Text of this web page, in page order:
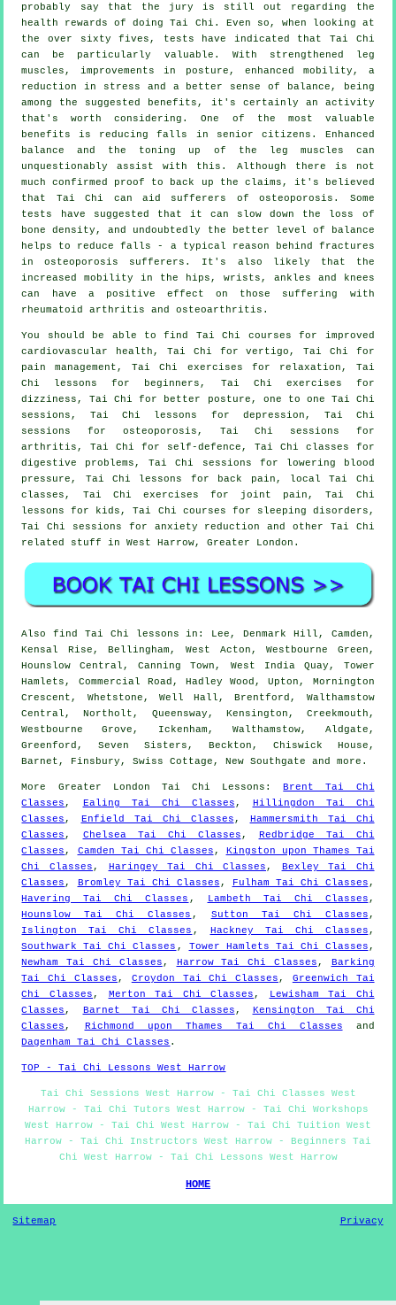
probably say that the jury is still out regarding the
health rewards of doing Tai Chi. Even so, when looking at
the over sixty fives, tests have indicated that Tai Chi
can be particularly valuable. With strengthened leg
muscles, improvements in posture, enhanced mobility, a
reduction in stress and a better sense of balance, being
among the suggested benefits, it's certainly an activity
that's worth considering. One of the most valuable
benefits is reducing falls in senior citizens. Enhanced
balance and the toning up of the leg muscles can
unquestionably assist with this. Although there is not
much confirmed proof to back up the claims, it's believed
that Tai Chi can aid sufferers of osteoporosis. Some
tests have suggested that it can slow down the loss of
bone density, and undoubtedly the better level of balance
helps to reduce falls - a typical reason behind fractures
in osteoporosis sufferers. It's also likely that the
increased mobility in the hips, wrists, ankles and knees
can have a positive effect on those suffering with
rheumatoid arthritis and osteoarthritis.
You should be able to find Tai Chi courses for improved
cardiovascular health, Tai Chi for vertigo, Tai Chi for
pain management, Tai Chi exercises for relaxation, Tai
Chi lessons for beginners, Tai Chi exercises for
dizziness, Tai Chi for better posture, one to one Tai Chi
sessions, Tai Chi lessons for depression, Tai Chi
sessions for osteoporosis, Tai Chi sessions for
arthritis, Tai Chi for self-defence, Tai Chi classes for
digestive problems, Tai Chi sessions for lowering blood
pressure, Tai Chi lessons for back pain, local Tai Chi
classes, Tai Chi exercises for joint pain, Tai Chi
lessons for kids, Tai Chi courses for sleeping disorders,
Tai Chi sessions for anxiety reduction and other Tai Chi
related stuff in West Harrow,Greater London .
Alsofind Tai Chi lessons in: Lee, Denmark Hill, Camden,
Kensal Rise, Bellingham, West Acton, Westbourne Green,
Hounslow Central, Canning Town, West India Quay, Tower
Hamlets, Commercial Road, Hadley Wood, Upton, Mornington
Crescent, Whetstone, Well Hall, Brentford, Walthamstow
Central, Northolt, Queensway, Kensington, Creekmouth,
Westbourne Grove, Ickenham, Walthamstow, Aldgate,
Greenford, Seven Sisters, Beckton, Chiswick House,
Barnet, Finsbury, Swiss Cottage, New Southgate andmore .
More Greater London Tai Chi Lessons :
Brent Tai Chi
Classes , Ealing Tai Chi Classes ,
Hillingdon Tai Chi
Classes , Enfield Tai Chi Classes ,
Hammersmith Tai Chi
Classes , Chelsea Tai Chi Classes ,
Redbridge Tai Chi
Classes , Camden Tai Chi Classes ,
Kingston upon Thames Tai
Chi Classes , Haringey Tai Chi Classes ,
Bexley Tai Chi
Classes , Bromley Tai Chi Classes , Fulham Tai Chi Classes ,
Havering Tai Chi Classes , Lambeth Tai Chi Classes ,
Hounslow Tai Chi Classes , Sutton Tai Chi Classes ,
Islington Tai Chi Classes , Hackney Tai Chi Classes ,
Southwark Tai Chi Classes , Tower Hamlets Tai Chi Classes ,
Newham Tai Chi Classes , Harrow Tai Chi Classes ,
Barking
Tai Chi Classes , Croydon Tai Chi Classes , Greenwich Tai
Chi Classes , Merton Tai Chi Classes ,
Lewisham Tai Chi
Classes , Barnet Tai Chi Classes ,
Kensington Tai Chi
Classes , Richmond upon Thames Tai Chi Classes and
Dagenham Tai Chi Classes .
TOP - Tai Chi Lessons West Harrow
Tai Chi Sessions West Harrow - Tai Chi Classes West
Harrow - Tai Chi Tutors West Harrow - Tai Chi Workshops
West Harrow - Tai Chi West Harrow - Tai Chi Tuition West
Harrow - Tai Chi Instructors West Harrow - Beginners Tai
Chi West Harrow - Tai Chi Lessons West Harrow
HOME
Sitemap Privacy